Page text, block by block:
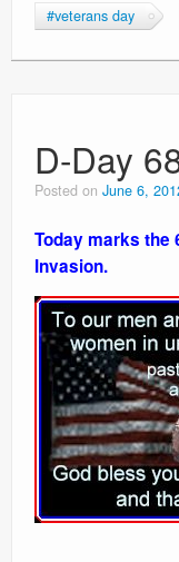
#veterans day
D-Day
Posted on June 6,
Today marks the
Invasion.